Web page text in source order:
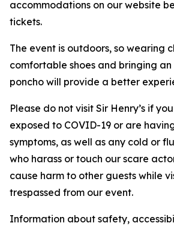
accommodations on our website
tickets.
The event is outdoors, so wearing
comfortable shoes and bringing
poncho will provide a better
Please do not visit Sir Henry’s if
exposed to COVID-19 or are
symptoms, as well as any cold or
who harass or touch our scare
cause harm to other guests while
trespassed from our event.
Information about safety,